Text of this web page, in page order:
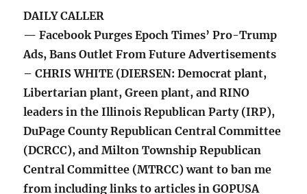
DAILY CALLER
— Facebook Purges Epoch Times’ Pro-Trump
Ads, Bans Outlet From Future Advertisements
– CHRIS WHITE (DIERSEN: Democrat plant,
Libertarian plant, Green plant, and RINO
leaders in the Illinois Republican Party (IRP),
DuPage County Republican Central Committee
(DCRCC), and Milton Township Republican
Central Committee (MTRCC) want to ban me
from including links to articles in GOPUSA